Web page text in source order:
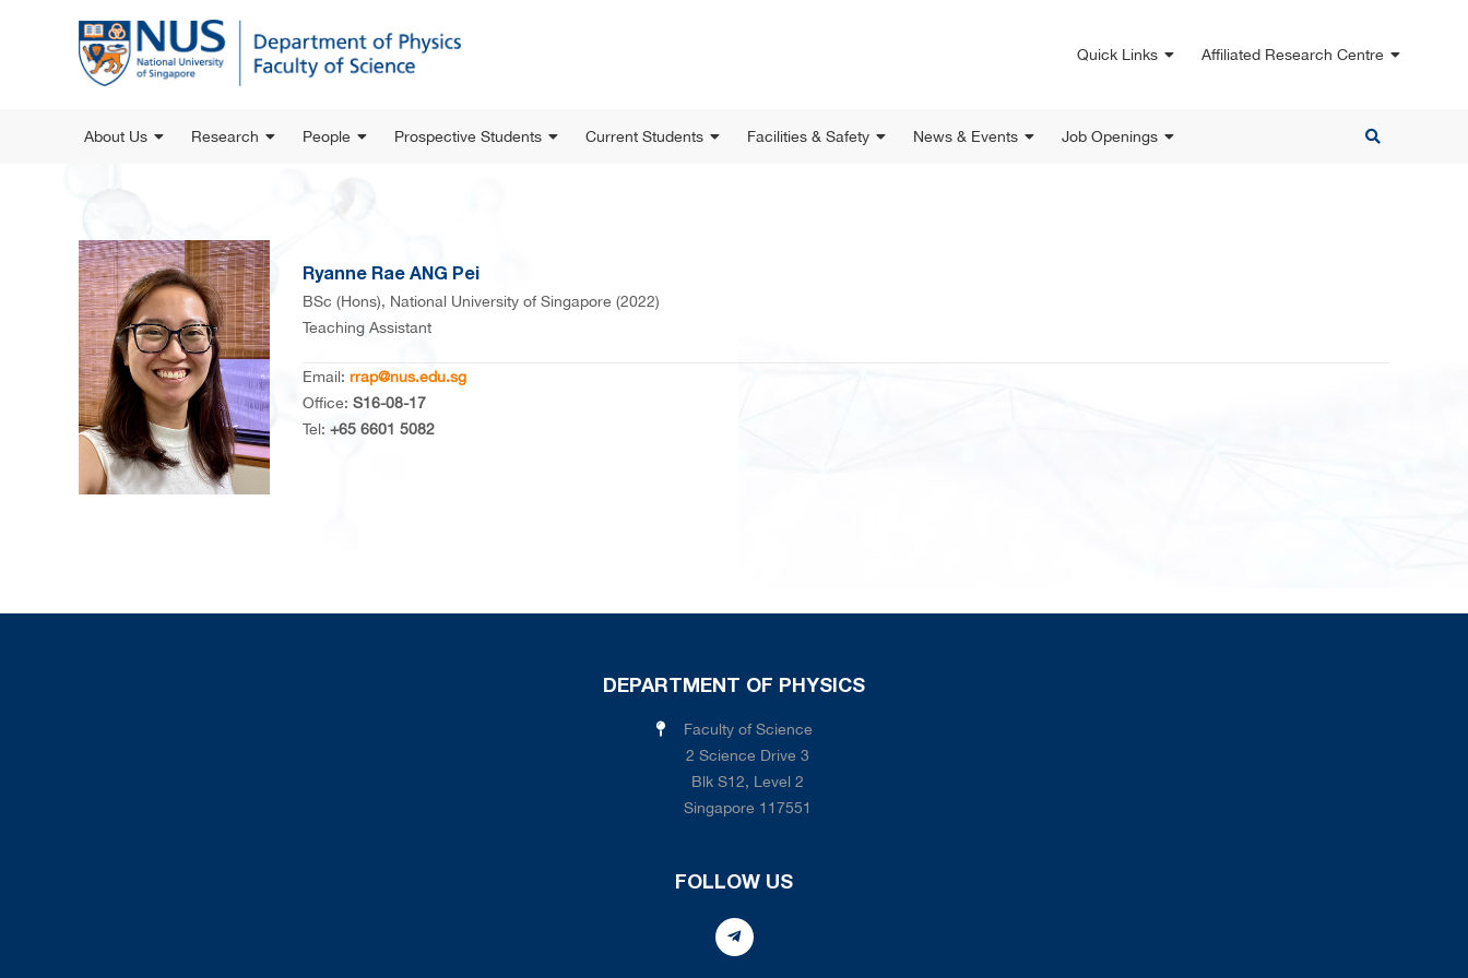
Quick Links Affiliated Research Centre
About Us Research People Prospective Students Current Students Facilities & Safety News & Events Job Openings
Ryanne Rae ANG Pei
BSc (Hons), National University of Singapore (2022)
Teaching Assistant
Email: rrap@nus.edu.sg
Office: S16-08-17
Tel: +65 6601 5082
DEPARTMENT OF PHYSICS
Faculty of Science
2 Science Drive 3
Blk S12, Level 2
Singapore 117551
FOLLOW US